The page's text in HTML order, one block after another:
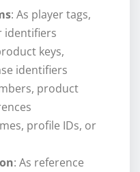
: As player tags,
identifiers
keys,
identifiers
product
profile IDs, or
: As reference